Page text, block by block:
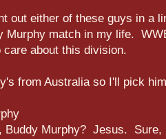
out either of these guys in a
Murphy match in my life.
care about this division.
from Australia so I'll pick
Buddy Murphy? Jesus. Sure,